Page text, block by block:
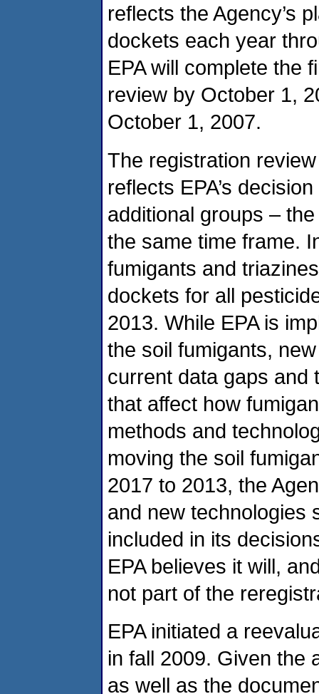
reflects the Agency’s
dockets each year
EPA will complete the
review by October 1,
October 1, 2007.
The registration
reflects EPA’s
additional groups –
the same time frame.
fumigants and
dockets for all
2013. While EPA is
the soil fumigants,
current data gaps and
that affect how
methods and
moving the soil
2017 to 2013, the
and new technologies
included in its
EPA believes it will,
not part of the
EPA initiated a
in fall 2009. Given the
as well as the